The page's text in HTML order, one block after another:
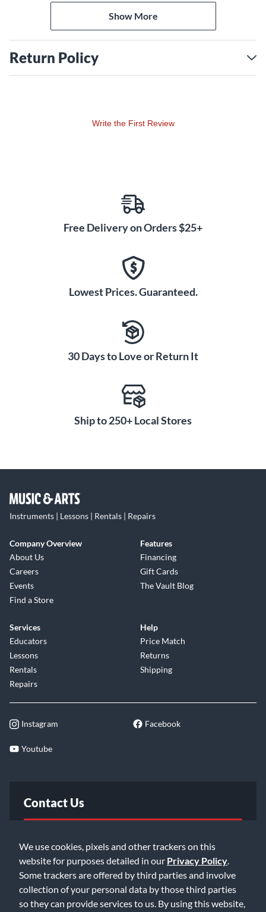
We use cookies, pixels and other trackers on this
website for purposes detailed in our Privacy Policy
Some trackers are offered by third parties and involve
collection of your personal data by those third parties
so they can provide services to us. By using this website,
for strong vocals
With a maximum SPL of 136 dB, the CO-8WL mic element
ensures powerful, distortion-free sound capture. The kit
includes interchangeable X-Connectors for Sony wireless
systems, a TRRS phono connector for mobile devices, and an
Show More
Return Policy
Write the First Review
Free Delivery on Orders $25+
Lowest Prices. Guaranteed.
30 Days to Love or Return It
Ship to 250+ Local Stores
Instruments | Lessons | Rentals | Repairs
Company Overview
About Us
Careers
Events
Find a Store
Features
Financing
Gift Cards
The Vault Blog
Services
Educators
Lessons
Rentals
Repairs
Help
Price Match
Returns
Shipping
Instagram Facebook
Youtube
Contact Us
Email Us